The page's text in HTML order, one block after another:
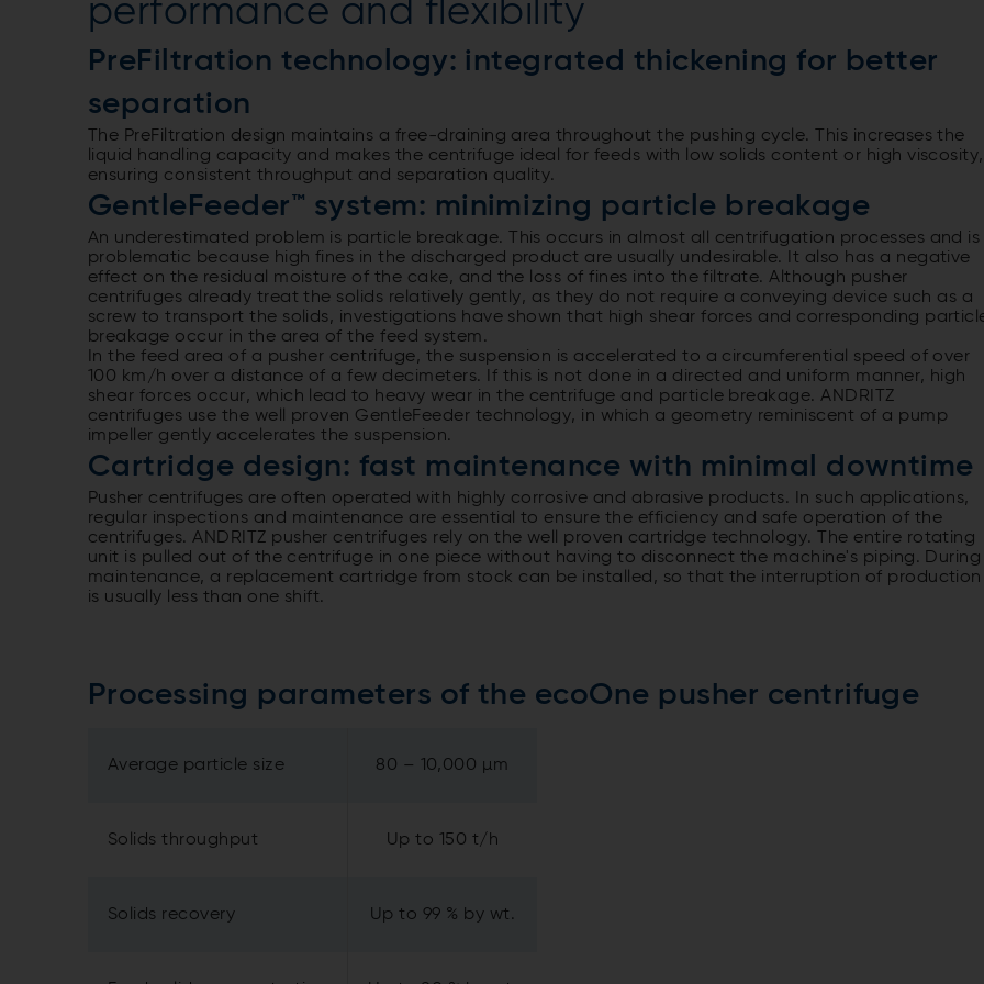
performance and flexibility
PreFiltration technology: integrated thickening for better
separation
The PreFiltration design maintains a free-draining area throughout the pushing cycle. This increases the
liquid handling capacity and makes the centrifuge ideal for feeds with low solids content or high viscosity,
ensuring consistent throughput and separation quality.
GentleFeeder™ system: minimizing particle breakage
An underestimated problem is particle breakage. This occurs in almost all centrifugation processes and is
problematic because high fines in the discharged product are usually undesirable. It also has a negative
effect on the residual moisture of the cake, and the loss of fines into the filtrate. Although pusher
centrifuges already treat the solids relatively gently, as they do not require a conveying device such as a
screw to transport the solids, investigations have shown that high shear forces and corresponding
breakage occur in the area of the feed system.
In the feed area of a pusher centrifuge, the suspension is accelerated to a circumferential speed of over
100 km/h over a distance of a few decimeters. If this is not done in a directed and uniform manner, high
shear forces occur, which lead to heavy wear in the centrifuge and particle breakage. ANDRITZ
centrifuges use the well proven GentleFeeder technology, in which a geometry reminiscent of a pump
impeller gently accelerates the suspension.
Cartridge design: fast maintenance with minimal downtime
Pusher centrifuges are often operated with highly corrosive and abrasive products. In such applications,
regular inspections and maintenance are essential to ensure the efficiency and safe operation of the
centrifuges. ANDRITZ pusher centrifuges rely on the well proven cartridge technology. The entire rotating
unit is pulled out of the centrifuge in one piece without having to disconnect the machine's piping. During
maintenance, a replacement cartridge from stock can be installed, so that the interruption of production
is usually less than one shift.
Processing parameters of the ecoOne pusher centrifuge
Average particle size 80 – 10,000 µm
Solids throughput Up to 150 t/h
Solids recovery Up to 99 % by wt.